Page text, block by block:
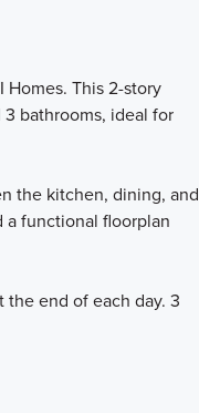
This 2-story
bathrooms, ideal for
the kitchen, dining, and
functional floorplan
end of each day. 3